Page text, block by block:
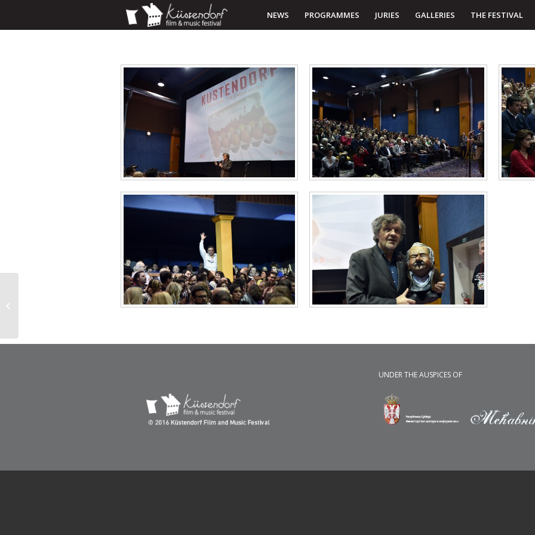
NEWS PROGRAMMES JURIES GALLERIES THE FESTIVAL
UNDER THE AUSPICES OF